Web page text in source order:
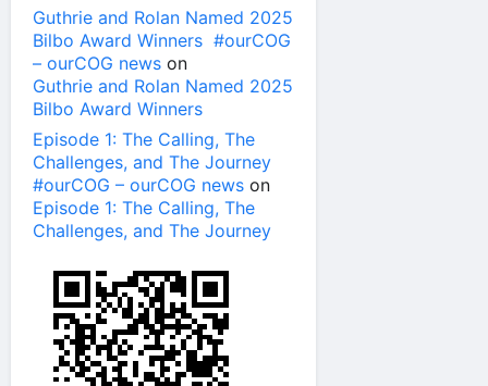
Guthrie and Rolan Named 2025
Bilbo Award Winners #ourCOG
– ourCOG news on
Guthrie and Rolan Named 2025
Bilbo Award Winners
Episode 1: The Calling, The
Challenges, and The Journey
#ourCOG – ourCOG news on
Episode 1: The Calling, The
Challenges, and The Journey